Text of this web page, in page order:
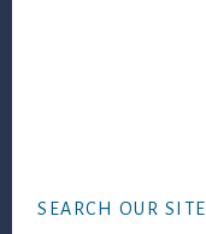
SEARCH OUR SITE